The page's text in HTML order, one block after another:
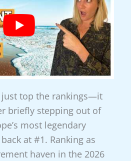
just top the rankings—it
briefly stepping out of
most legendary
at #1. Ranking as
haven in the 2026